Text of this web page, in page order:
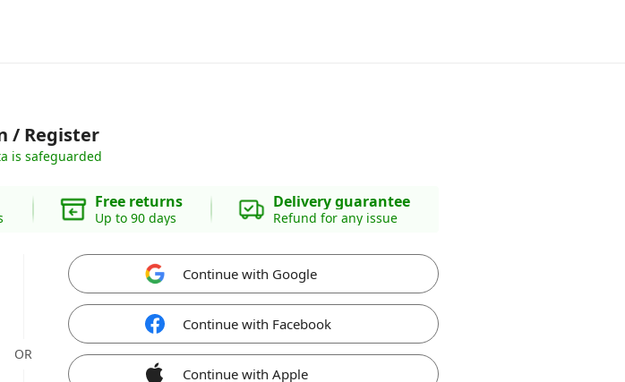
/ Register
is safeguarded
Free returns
Up to 90 days
Delivery guarantee
Refund for any issue
OR
Continue with Google
Continue with Facebook
Continue with Apple